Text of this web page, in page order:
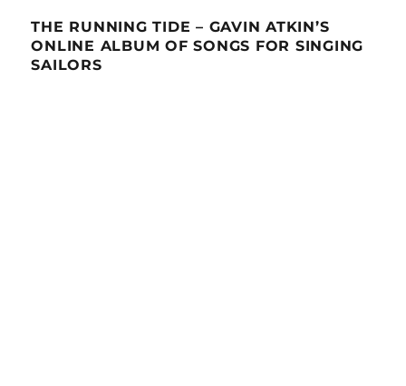
THE RUNNING TIDE – GAVIN ATKIN’S
ONLINE ALBUM OF SONGS FOR SINGING
SAILORS